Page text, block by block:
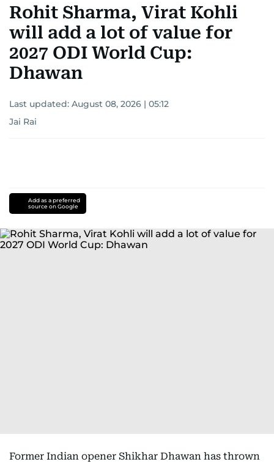
Rohit Sharma, Virat Kohli
will add a lot of value for
2027 ODI World Cup:
Dhawan
Last updated: August 08, 2026 | 05:12
Jai Rai
Add as a preferred
source on Google
Former Indian opener Shikhar Dhawan has thrown